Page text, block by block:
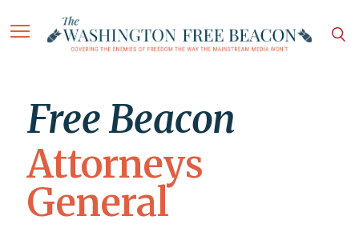
Free Beacon
Attorneys
General